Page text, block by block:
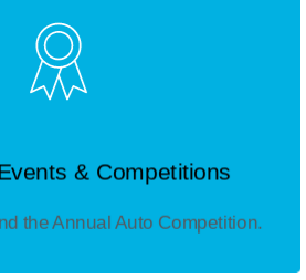
& Competitions
the Annual Auto Competition.